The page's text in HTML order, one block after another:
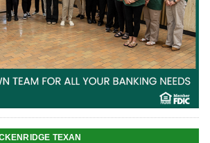
TEXAN